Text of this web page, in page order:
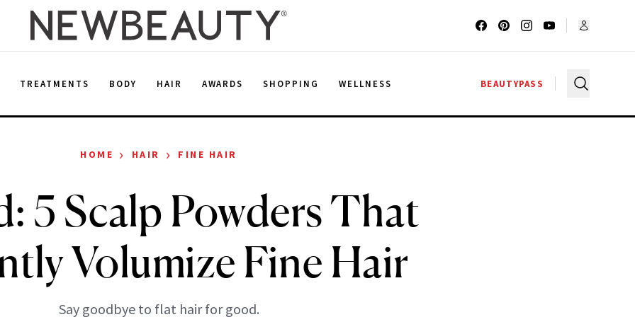
TREATMENTS BODY HAIR AWARDS SHOPPING WELLNESS BEAUTYPASS
HOME › HAIR › FINE HAIR
5 Scalp Powders That
Volumize Fine Hair
Say goodbye to flat hair for good.